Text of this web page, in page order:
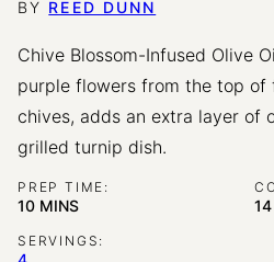
BY REED DUNN
Chive Blossom-Infused Olive
purple flowers from the top of
chives, adds an extra layer of
grilled turnip dish.
PREP TIME:
10MINUTES
MINS 14
SERVINGS: